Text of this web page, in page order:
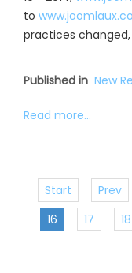
to
practices
Published in New
Read more...
Start Prev
16
17 18